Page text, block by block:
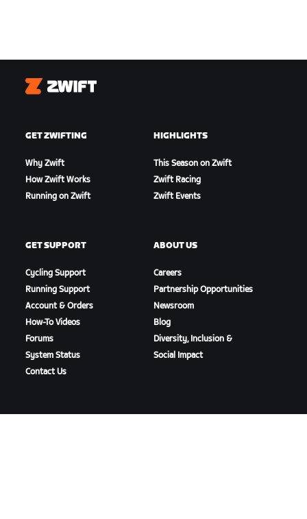
Zwift
GET ZWIFTING
Why Zwift
How Zwift Works
Running on Zwift
HIGHLIGHTS
This Season on Zwift
Zwift Racing
Zwift Events
GET SUPPORT
Cycling Support
Running Support
Account & Orders
How-To Videos
Forums
System Status
Contact Us
ABOUT US
Careers
Partnership Opportunities
Newsroom
Blog
Diversity, Inclusion &
Social Impact